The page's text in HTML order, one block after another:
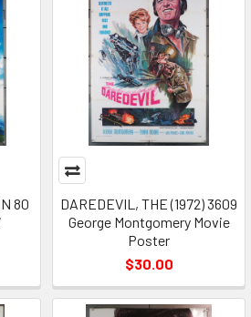
80
DAREDEVIL, THE (1972) 3609
George Montgomery Movie
Poster
$30.00